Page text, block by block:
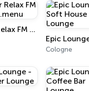
Super Relax FM - Radio.menu
Cologne